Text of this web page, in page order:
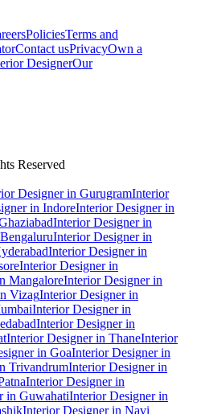
PoliciesTerms and
Contact usPrivacyOwn a
DesignerOur
Reserved
Designer in GurugramInterior
in IndoreInterior Designer in
Interior Designer in
Interior Designer in
Interior Designer in
Interior Designer in
MangaloreInterior Designer in
VizagInterior Designer in
Interior Designer in
Interior Designer in
Interior Designer in ThaneInterior
in GoaInterior Designer in
TrivandrumInterior Designer in
Interior Designer in
in GuwahatiInterior Designer in
Interior Designer in Navi